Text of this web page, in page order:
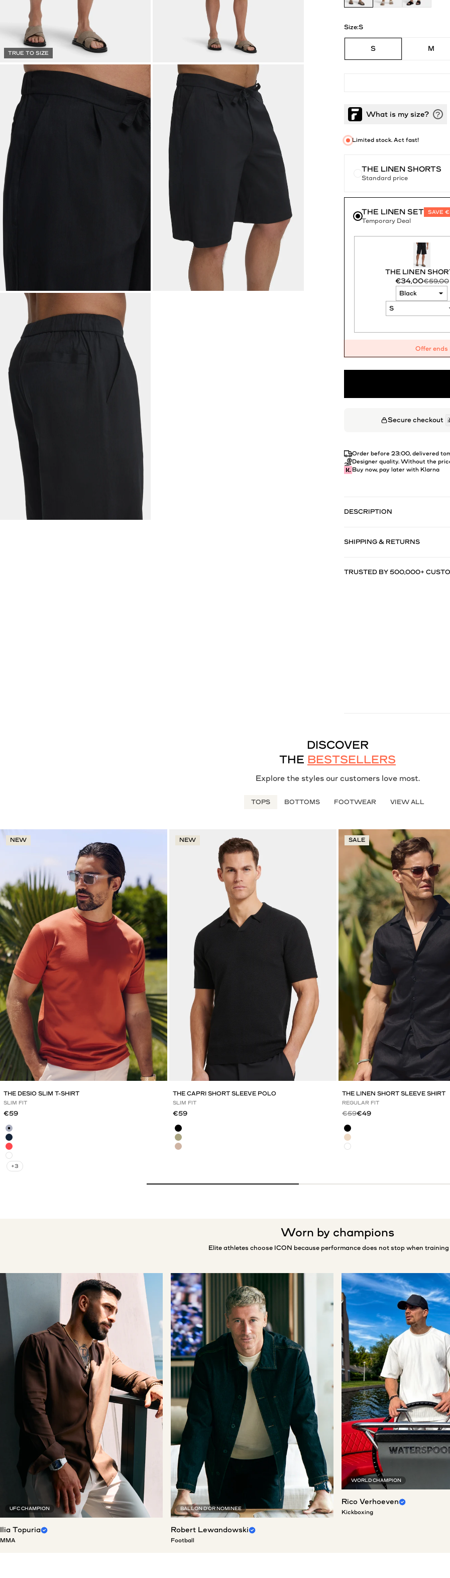
TRUE TO SIZE
Size:S
S M
Limited stock. Act fast!
THE LINEN SHORTS
Standard price
THE LINEN SET SAVE
Temporary Deal
THE LINEN
€34,00€59,00
Offer
Secure checkout
Order before 23:00, delivered
Designer quality. Without the
Buy now, pay later with Klarna
DESCRIPTION
SHIPPING & RETURNS
TRUSTED BY 500,000+
DISCOVER
THE BESTSELLERS
Explore the styles our customers love most.
TOPS BOTTOMS FOOTWEAR VIEW ALL
NEW
THE DESIO SLIM T-SHIRT
SLIM FIT
Sale price
€59
Mild Blue
Navy Blue
Red Brick
White
+3
NEW
THE CAPRI SHORT SLEEVE POLO
SLIM FIT
Sale price
€59
Black
Olive Green
Mocha
SALE
THE LINEN SHORT SLEEVE SHIRT
REGULAR FIT
Regular price
€59Sale price
€49
Black
Light Beige
White
Worn by champions
Elite athletes choose ICON because performance does not stop when training
UFC CHAMPION
Ilia Topuria
MMA
BALLON D'OR NOMINEE
Robert Lewandowski
Football
WORLD CHAMPION
Rico Verhoeven
Kickboxing